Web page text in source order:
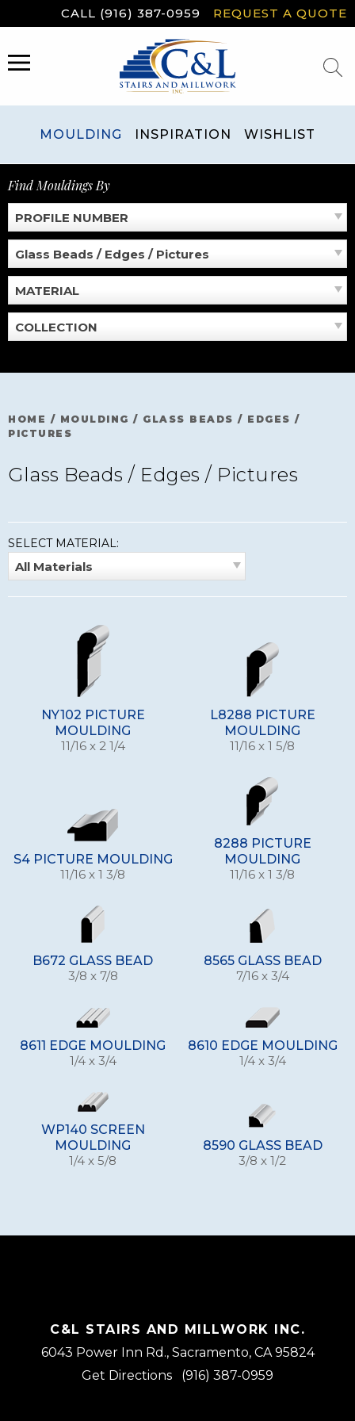
to
CALL (916) 387-0959 REQUEST A QUOTE
MENU
MOULDING INSPIRATION WISHLIST
Find Mouldings By
PROFILE NUMBER
Glass Beads / Edges / Pictures
MATERIAL
COLLECTION
HOME / MOULDING / GLASS BEADS / EDGES /
PICTURES
Glass Beads / Edges / Pictures
SELECT MATERIAL:
All Materials
NY102 PICTURE
MOULDING
11/16 x 2 1/4
L8288 PICTURE
MOULDING
11/16 x 1 5/8
S4 PICTURE MOULDING
11/16 x 1 3/8
8288 PICTURE
MOULDING
11/16 x 1 3/8
B672 GLASS BEAD
3/8 x 7/8
8565 GLASS BEAD
7/16 x 3/4
8611 EDGE MOULDING
1/4 x 3/4
8610 EDGE MOULDING
1/4 x 3/4
WP140 SCREEN
MOULDING
1/4 x 5/8
8590 GLASS BEAD
3/8 x 1/2
C&L STAIRS AND MILLWORK INC.
6043 Power Inn Rd., Sacramento, CA 95824
Get Directions
(916) 387-0959